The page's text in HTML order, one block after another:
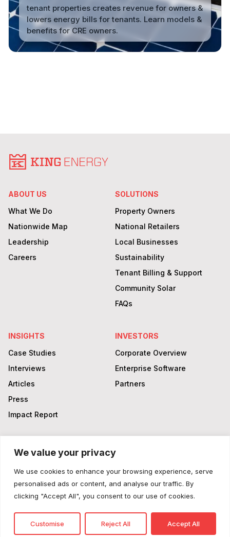
We value your privacy
We use cookies to enhance your browsing experience, serve
personalised ads or content, and analyse our traffic. By
clicking "Accept All", you consent to our use of cookies.
Customise Reject All Accept All
tenant properties creates revenue for owners &
lowers energy bills for tenants. Learn models &
benefits for CRE owners.
Read More
ABOUT US
What We Do
Nationwide Map
Leadership
Careers
SOLUTIONS
Property Owners
National Retailers
Local Businesses
Sustainability
Tenant Billing & Support
Community Solar
FAQs
INSIGHTS
Case Studies
Interviews
Articles
Press
Impact Report
INVESTORS
Corporate Overview
Enterprise Software
Partners
YouTube
© 2025 King Energy
Privacy Policy